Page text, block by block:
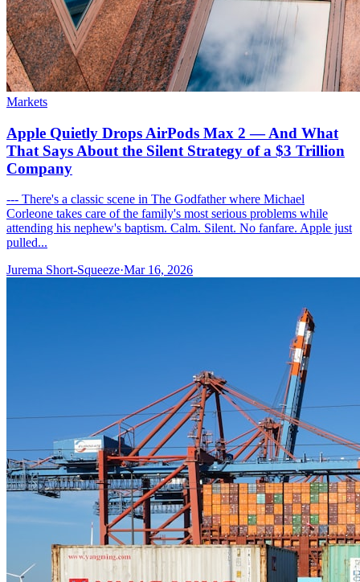
Markets
Apple Quietly Drops AirPods Max 2 — And What
That Says About the Silent Strategy of a $3 Trillion
Company
--- There's a classic scene in The Godfather where Michael
Corleone takes care of the family's most serious problems while
attending his nephew's baptism. Calm. Silent. No fanfare. Apple just
pulled...
Jurema Short-Squeeze·Mar 16, 2026